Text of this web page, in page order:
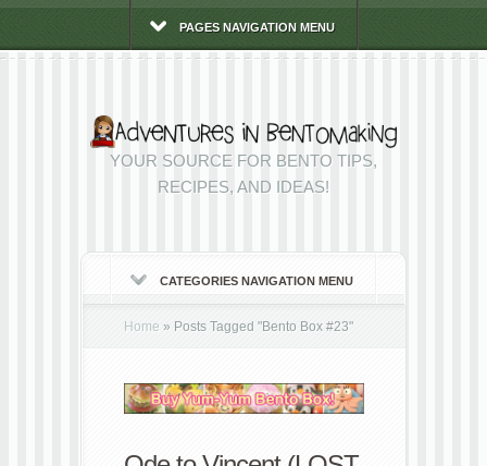
PAGES NAVIGATION MENU
YOUR SOURCE FOR BENTO TIPS,
RECIPES, AND IDEAS!
CATEGORIES NAVIGATION MENU
Home » Posts Tagged "Bento Box #23"